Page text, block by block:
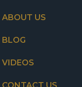
ABOUT US
BLOG
VIDEOS
CONTACT US